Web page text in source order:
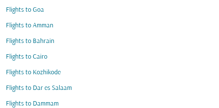
Flights to Goa
Flights to Amman
Flights to Bahrain
Flights to Cairo
Flights to Kozhikode
Flights to Dar es Salaam
Flights to Dammam